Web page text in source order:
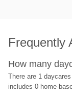
Frequently
How many
There are 1
includes 0 home-